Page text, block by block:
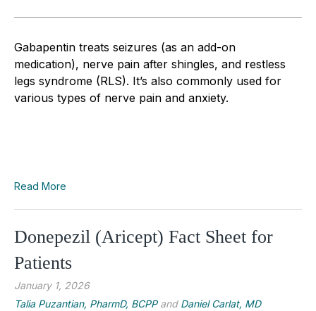
Gabapentin treats seizures (as an add-on
medication), nerve pain after shingles, and restless
legs syndrome (RLS). It’s also commonly used for
various types of nerve pain and anxiety.
Read More
Donepezil (Aricept) Fact Sheet for
Patients
January 1, 2026
Talia Puzantian, PharmD, BCPPand Daniel Carlat, MD